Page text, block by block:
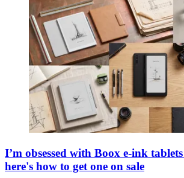
I’m obsessed with Boox e-ink
here's how to get one on sale